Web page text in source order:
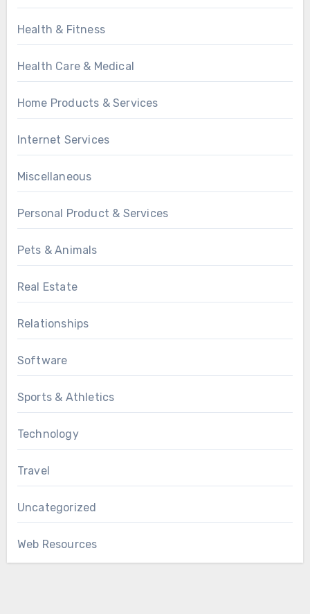
Health & Fitness
Health Care & Medical
Home Products & Services
Internet Services
Miscellaneous
Personal Product & Services
Pets & Animals
Real Estate
Relationships
Software
Sports & Athletics
Technology
Travel
Uncategorized
Web Resources